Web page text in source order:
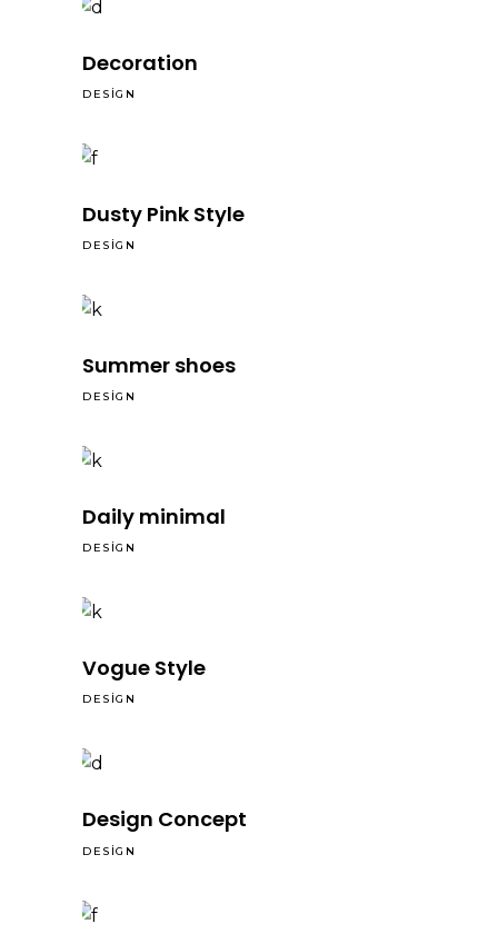
Decoration
DESIGN
Dusty Pink Style
DESIGN
Summer shoes
DESIGN
Daily minimal
DESIGN
Vogue Style
DESIGN
Design Concept
DESIGN